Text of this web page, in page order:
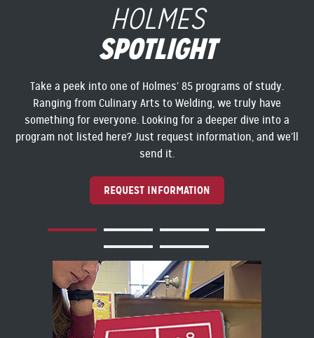
HOLMES
SPOTLIGHT
Take a peek into one of Holmes’ 85 programs of study.
Ranging from Culinary Arts to Welding, we truly have
something for everyone. Looking for a deeper dive into a
program not listed here? Just request information, and we’ll
send it.
REQUEST INFORMATION